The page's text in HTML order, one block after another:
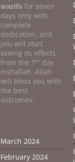
wazifafor seven
days only with
complete
dedication, and
you will start
seeing its effects
from the 7th day.
Inshallah, Allah
will bless you with
the best
outcomes.
March 2024
February 2024